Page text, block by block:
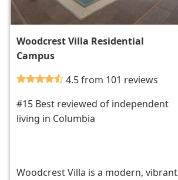
Woodcrest Villa Residential
Campus
4.5 from 101 reviews
#15 Best reviewed of independent
living in Columbia
Woodcrest Villa is a modern, vibrant